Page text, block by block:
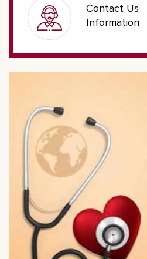
Contact Us
Information